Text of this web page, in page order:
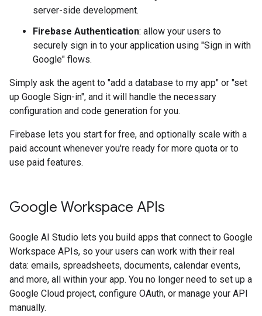
server-side development.
Firebase Authentication: allow your users to
securely sign in to your application using "Sign in with
Google" flows.
Simply ask the agent to "add a database to my app" or "set
up Google Sign-in", and it will handle the necessary
configuration and code generation for you.
Firebase lets you start for free, and optionally scale with a
paid account whenever you're ready for more quota or to
use paid features.
Google Workspace APIs
Google AI Studio lets you build apps that connect to Google
Workspace APIs, so your users can work with their real
data: emails, spreadsheets, documents, calendar events,
and more, all within your app. You no longer need to set up a
Google Cloud project, configure OAuth, or manage your API
manually.